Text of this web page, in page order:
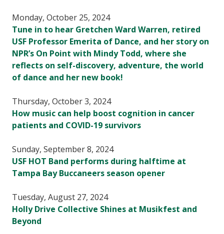
Monday, October 25, 2024
Tune in to hear Gretchen Ward Warren, retired
USF Professor Emerita of Dance, and her story on
NPR’s On Point with Mindy Todd, where she
reflects on self-discovery, adventure, the world
of dance and her new book!
Thursday, October 3, 2024
How music can help boost cognition in cancer
patients and COVID-19 survivors
Sunday, September 8, 2024
USF HOT Band performs during halftime at
Tampa Bay Buccaneers season opener
Tuesday, August 27, 2024
Holly Drive Collective Shines at Musikfest and
Beyond